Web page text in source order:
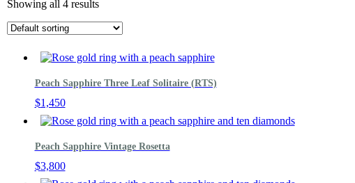
Showing all 4 results
Peach Sapphire Three Leaf Solitaire (RTS)
$1,450
Peach Sapphire Vintage Rosetta
$3,800